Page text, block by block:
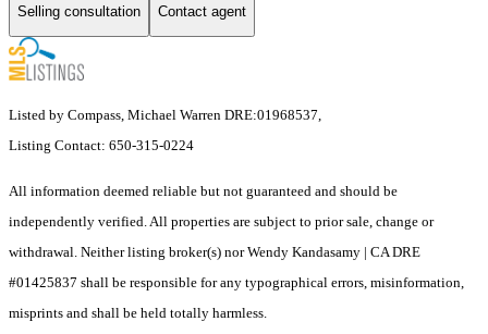
Selling consultation Contact agent
Listed by Compass, Michael Warren DRE:01968537,
Listing Contact: 650-315-0224
All information deemed reliable but not guaranteed and should be
independently verified. All properties are subject to prior sale, change or
withdrawal. Neither listing broker(s) nor Wendy Kandasamy | CA DRE
#01425837 shall be responsible for any typographical errors, misinformation,
misprints and shall be held totally harmless.